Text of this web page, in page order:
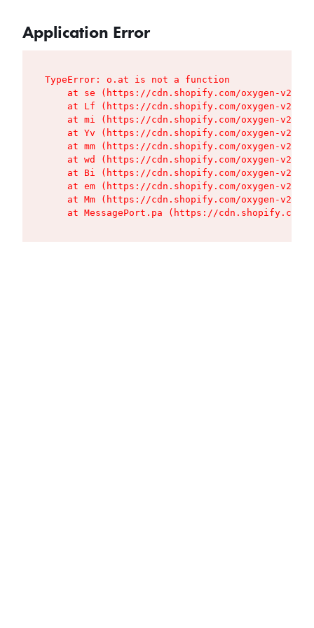
Application Error
TypeError: o.at is not a function
at se (https://cdn.shopify.com/oxygen-v2/
at Lf (https://cdn.shopify.com/oxygen-v2/
at mi (https://cdn.shopify.com/oxygen-v2/
at Yv (https://cdn.shopify.com/oxygen-v2/
at mm (https://cdn.shopify.com/oxygen-v2/
at wd (https://cdn.shopify.com/oxygen-v2/
at Bi (https://cdn.shopify.com/oxygen-v2/
at em (https://cdn.shopify.com/oxygen-v2/
at Mm (https://cdn.shopify.com/oxygen-v2/
at MessagePort.pa (https://